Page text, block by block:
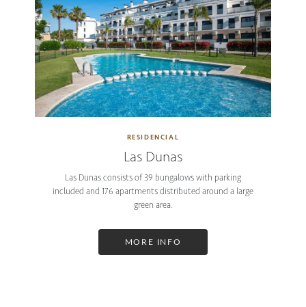
RESIDENCIAL
Las Dunas
Las Dunas consists of 39 bungalows with parking
included and 176 apartments distributed around a large
green area.
MORE INFO